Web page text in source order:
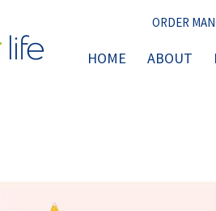
ORDER
HOME ABOUT